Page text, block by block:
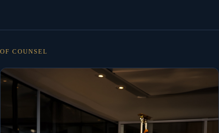
OF COUNSEL